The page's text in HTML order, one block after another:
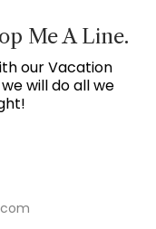
Me A Line.
our Vacation
will do all we